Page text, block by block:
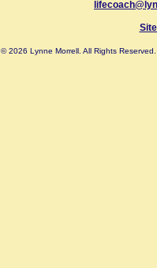
© 2026 Lynne Morrell. All Rights